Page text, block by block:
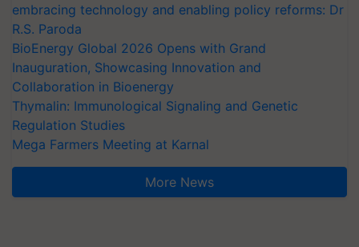
embracing technology and enabling policy reforms: Dr
R.S. Paroda
BioEnergy Global 2026 Opens with Grand
Inauguration, Showcasing Innovation and
Collaboration in Bioenergy
Thymalin: Immunological Signaling and Genetic
Regulation Studies
Mega Farmers Meeting at Karnal
More News